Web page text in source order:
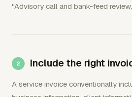
"Advisory call and bank-feed
Include the right
A service invoice conventionally